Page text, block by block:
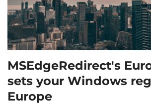
MSEdgeRedirect's
sets your Windows
Europe